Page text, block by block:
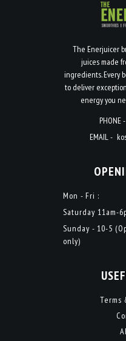
The Enerjuicer
juices made
ingredients. Every
to deliver
energy you
PHONE -
EMAIL -
Mon - Fri :
Saturday 11am-
Sunday - 10-5
only)
Terms